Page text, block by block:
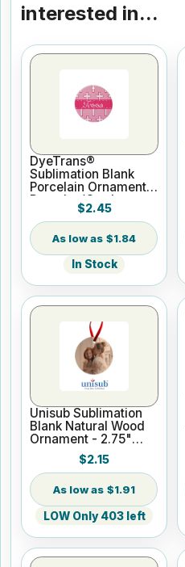
interested in...
DyeTrans®
Sublimation Blank
Porcelain Ornament -
Round w/Cord
$2.45
$1.84
In Stock
Unisub Sublimation
Blank Natural Wood
Ornament - 2.75"
Round w/Ribbon
$2.15
$1.91
LOW Only 403 left